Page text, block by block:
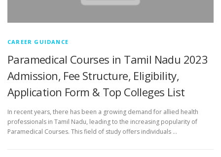
CAREER GUIDANCE
Paramedical Courses in Tamil Nadu 2023
Admission, Fee Structure, Eligibility,
Application Form & Top Colleges List
In recent years, there has been a growing demand for allied health
professionals in Tamil Nadu, leading to the increasing popularity of
Paramedical Courses. This field of study offers individuals …